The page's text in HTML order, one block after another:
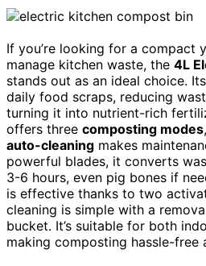
If you’re looking for a compact
manage kitchen waste, the 4L
stands out as an ideal choice. Its
daily food scraps, reducing
turning it into nutrient-rich
offers three composting modes
auto-cleaning makes
powerful blades, it converts
3-6 hours, even pig bones if
is effective thanks to two
cleaning is simple with a
bucket. It’s suitable for both
making composting hassle-free